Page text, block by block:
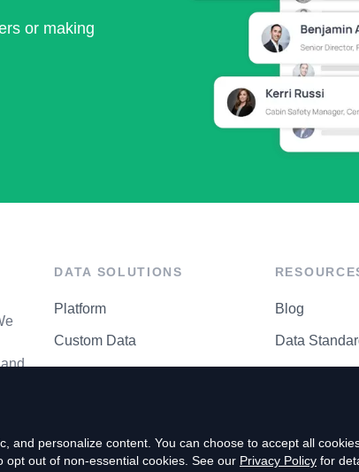
or making
DATA SOLUTIONS
Platform
Custom Data
Blog
Data
and personalize content. You can choose to accept all
opt out of non-essential cookies. See our Privacy Policy for